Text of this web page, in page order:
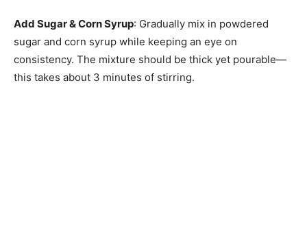
Add Sugar & Corn Syrup: Gradually mix in powdered
sugar and corn syrup while keeping an eye on
consistency. The mixture should be thick yet pourable—
this takes about 3 minutes of stirring.